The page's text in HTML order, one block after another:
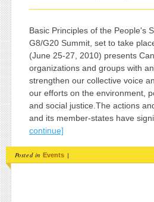
Basic Principles of the People's
G8/G20 Summit, set to take
(June 25-27, 2010) presents
organizations and groups with
strengthen our collective voice
our efforts on the environment,
and social justice.The actions
and its member-states have
continue]
Posted in Events |